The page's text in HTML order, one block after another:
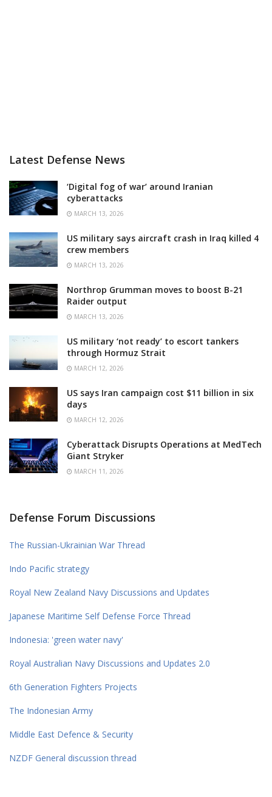
Latest Defense News
‘Digital fog of war’ around Iranian
cyberattacks
MARCH 13, 2026
US military says aircraft crash in Iraq killed 4
crew members
MARCH 13, 2026
Northrop Grumman moves to boost B-21
Raider output
MARCH 13, 2026
US military ‘not ready’ to escort tankers
through Hormuz Strait
MARCH 12, 2026
US says Iran campaign cost $11 billion in six
days
MARCH 12, 2026
Cyberattack Disrupts Operations at MedTech
Giant Stryker
MARCH 11, 2026
Defense Forum Discussions
The Russian-Ukrainian War Thread
Indo Pacific strategy
Royal New Zealand Navy Discussions and Updates
Japanese Maritime Self Defense Force Thread
Indonesia: 'green water navy'
Royal Australian Navy Discussions and Updates 2.0
6th Generation Fighters Projects
The Indonesian Army
Middle East Defence & Security
NZDF General discussion thread